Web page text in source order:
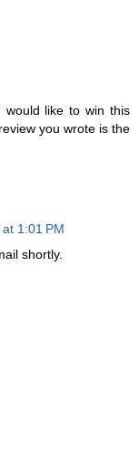
like to win this
you wrote is the
1:01 PM
shortly.